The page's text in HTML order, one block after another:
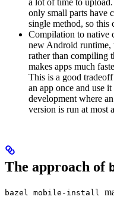
a lot of time to
only small parts have
single method, so this
Compilation to native
new Android runtime,
rather than compiling
makes apps much
This is a good
an app once and use
development where
version is run at most
The approach of
bazel mobile-install